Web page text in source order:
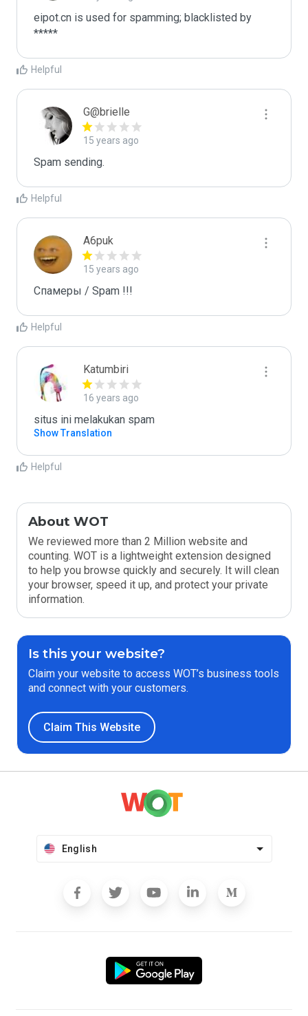
eipot.cn is used for spamming; blacklisted by
*****
Helpful
G@brielle
15 years ago
Spam sending.
Helpful
A6puk
15 years ago
Спамеры / Spam !!!
Helpful
Katumbiri
16 years ago
situs ini melakukan spam
Show Translation
Helpful
About WOT
We reviewed more than 2 Million website and
counting. WOT is a lightweight extension designed
to help you browse quickly and securely. It will clean
your browser, speed it up, and protect your private
information.
Is this your website?
Claim your website to access WOT’s business tools
and connect with your customers.
Claim This Website
English